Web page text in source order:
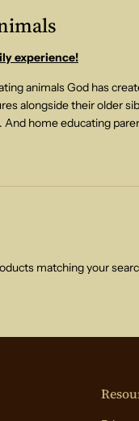
experience!
animals God has
alongside their older
home educating
matching your